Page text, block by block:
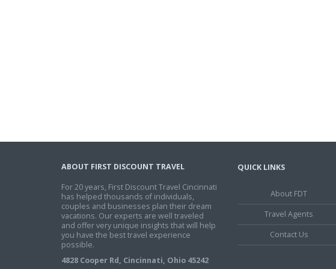
ABOUT FIRST DISCOUNT TRAVEL
For 20 years, First Discount Travel Cincinnati
has helped thousands of individuals,
couples and businesses plan their dream
vacations. Our experts are well traveled
and offer very unique insights that will help
you have the best travel experience
possible.
4828 Cooper Rd, Cincinnati, Ohio 45242
QUICK LINKS
About FDT
Travel Agents
Contact Us